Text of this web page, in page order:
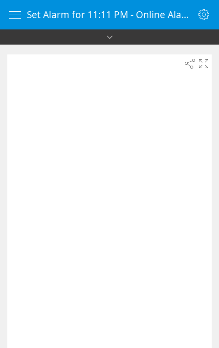
Set Alarm for 11:11 PM - Online Alarm Clock